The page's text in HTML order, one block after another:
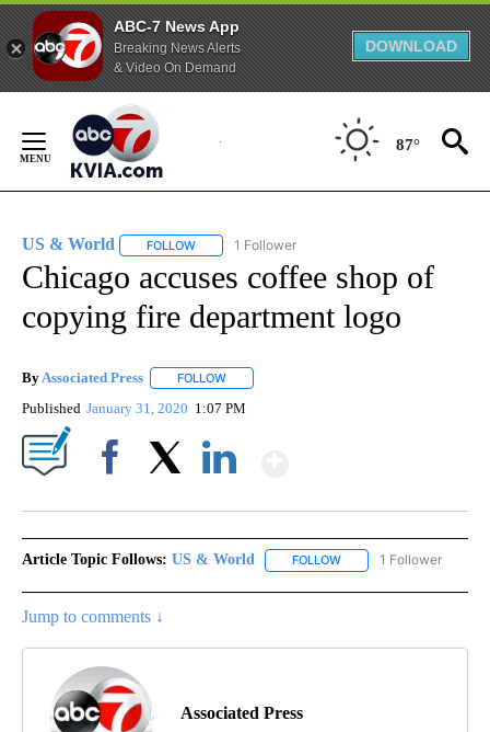
ABC-7 News App
Breaking News Alerts
& Video On Demand
DOWNLOAD
Content
87°
US & World FOLLOW FOLLOW "US & WORLD" TO RECEIVE
1 Follower
Chicago accuses coffee shop of
copying fire department logo
ByAssociated Press FOLLOW
Published January 31, 2020 1:07 PM
Article Topic Follows: US & World FOLLOW FOLLOW "US & WORLD"
1 Follower
Jump to comments ↓
Associated Press